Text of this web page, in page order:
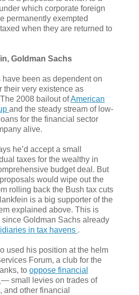
under which corporate foreign
permanently exempted
when they are returned to
Goldman Sachs
have been as dependent on
their very existence as
2008 bailout ofAmerican
and the steady stream of low-
for the financial sector
alive.
he’d accept a small
taxes for the wealthy in
budget deal. But
would wipe out the
rolling back the Bush tax cuts
is a big supporter of the
explained above. This is
since Goldman Sachs already
in tax havens .
used his position at the helm
Forum, a club for the
to oppose financial
— small levies on trades of
and other financial